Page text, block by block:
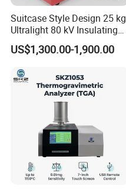
Suitcase Style Design 25 kg
Ultralight 80 kV Insulating
Oil Dielectric Strength
Transformer Oil Breakdown
US$1,300.00-1,900.00